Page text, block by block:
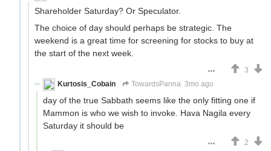
Shareholder Saturday? Or Speculator.
The choice of day should perhaps be strategic. The
weekend is a great time for screening for stocks to buy at
the start of the next week.
3
Kurtosis_Cobain
TowardsPanna 3mo ago
day of the true Sabbath seems like the only fitting one if
Mammon is who we wish to invoke. Hava Nagila every
Saturday it should be
2